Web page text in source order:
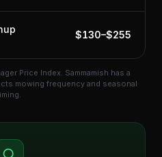
$130–$255
Price Index. Sammamish has a
mowing frequency and seasonal